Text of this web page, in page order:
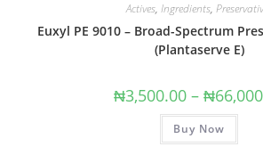
Actives, Ingredients,
Euxyl PE 9010 – Broad-Spectrum
(Plantaserve E)
₦3,500.00 – ₦
Buy Now